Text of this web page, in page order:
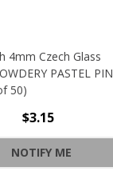
4MM CZECH
4MM CZECH
4mm Czech Glass
PASTEL
50)
$3.15
NOTIFY ME